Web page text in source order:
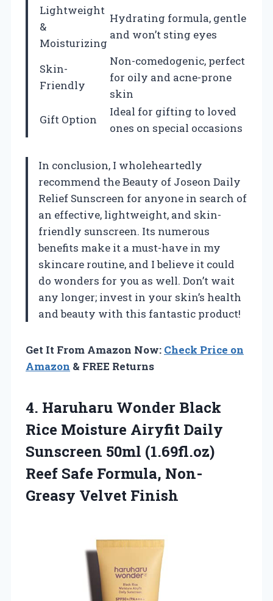
Lightweight
&
Moisturizing
Hydrating formula, gentle
and won’t sting eyes
Skin-
Friendly
Non-comedogenic, perfect
for oily and acne-prone
skin
Gift Option
Ideal for gifting to loved
ones on special occasions
In conclusion, I wholeheartedly
recommend the Beauty of Joseon Daily
Relief Sunscreen for anyone in search of
an effective, lightweight, and skin-
friendly sunscreen. Its numerous
benefits make it a must-have in my
skincare routine, and I believe it could
do wonders for you as well. Don’t wait
any longer; invest in your skin’s health
and beauty with this fantastic product!
Get It From Amazon Now: Check Price on
Amazon & FREE Returns
4. Haruharu Wonder Black
Rice Moisture Airyfit Daily
Sunscreen 50ml (1.69fl.oz)
Reef Safe Formula, Non-
Greasy Velvet Finish